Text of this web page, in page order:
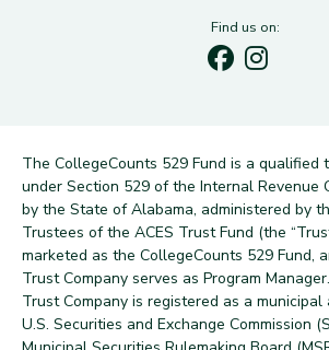
Find us on:
The CollegeCounts 529 Fund is a qualified
under Section 529 of the Internal Revenue
by the State of Alabama, administered by
Trustees of the ACES Trust Fund (the
marketed as the CollegeCounts 529 Fund,
Trust Company serves as Program
Trust Company is registered as a
U.S. Securities and Exchange Commission